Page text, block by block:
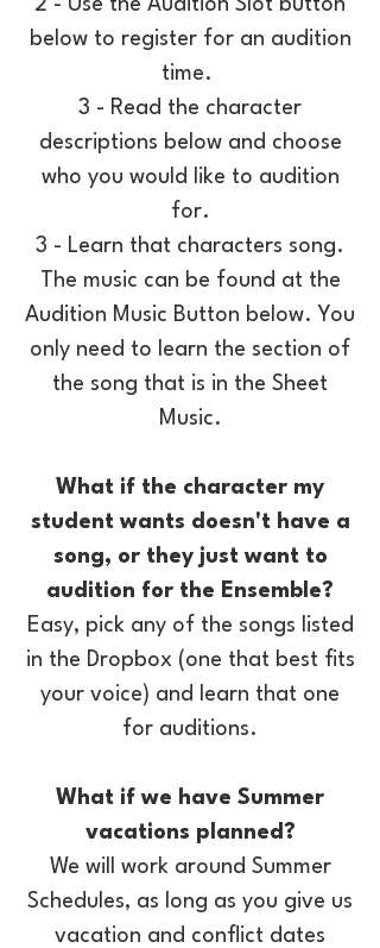
2 - Use the Audition Slot button
below to register for an audition
time.
3 - Read the character
descriptions below and choose
who you would like to audition
for.
3 - Learn that characters song.
The music can be found at the
Audition Music Button below. You
only need to learn the section of
the song that is in the Sheet
Music.
What if the character my
student wants doesn't have a
song, or they just want to
audition for the Ensemble?
Easy, pick any of the songs listed
in the Dropbox (one that best fits
your voice) and learn that one
for auditions.​
What if we have Summer
vacations planned?
We will work around Summer
Schedules, as long as you give us
vacation and conflict dates